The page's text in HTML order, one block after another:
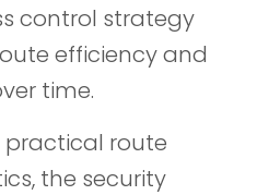
control strategy
efficiency and
time.
practical route
the security